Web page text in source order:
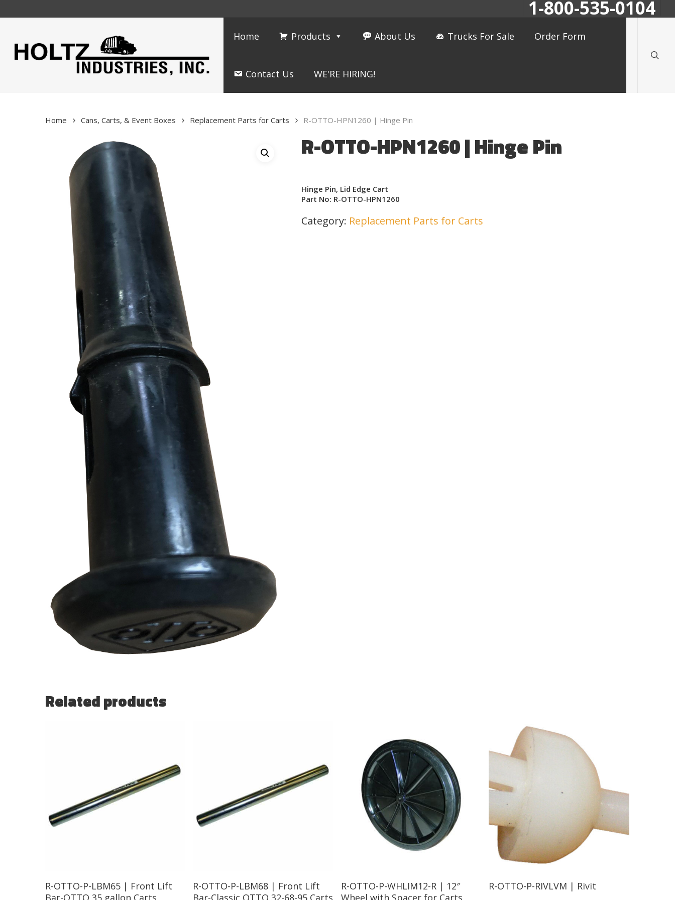
1-800-535-0104
Home Products About Us Trucks For Sale Order Form
Contact Us WE'RE HIRING!
Home Cans, Carts, & Event Boxes Replacement Parts for Carts R-OTTO-HPN1260 | Hinge Pin
R-OTTO-HPN1260 | Hinge Pin
Hinge Pin, Lid Edge Cart
Part No: R-OTTO-HPN1260
Category: Replacement Parts for Carts
Related products
Read More
R-OTTO-P-LBM65 | Front Lift
Bar-OTTO 35 gallon Carts
Read More
R-OTTO-P-LBM68 | Front Lift
Bar-Classic OTTO 32-68-95 Carts
Read More
R-OTTO-P-WHLIM12-R | 12″
Wheel with Spacer for Carts
Read More
R-OTTO-P-RIVLVM | Rivit